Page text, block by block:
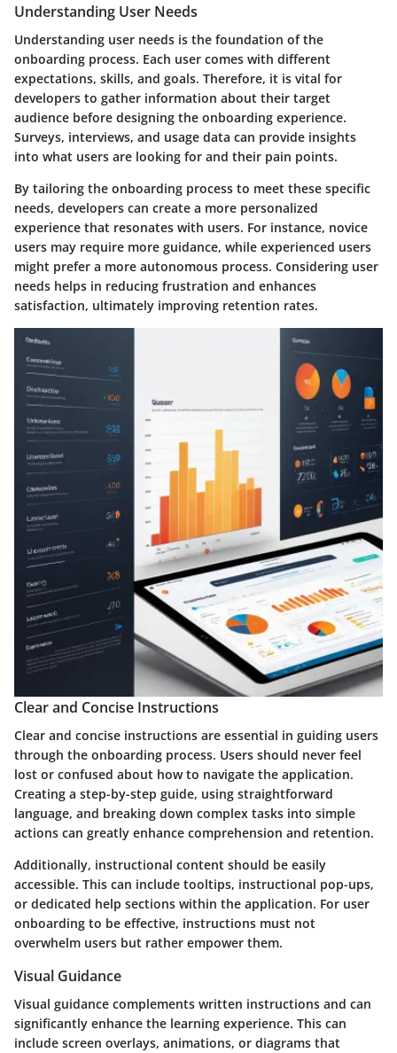
Understanding User Needs
Understanding user needs is the foundation of the
onboarding process. Each user comes with different
expectations, skills, and goals. Therefore, it is vital for
developers to gather information about their target
audience before designing the onboarding experience.
Surveys, interviews, and usage data can provide insights
into what users are looking for and their pain points.
By tailoring the onboarding process to meet these specific
needs, developers can create a more personalized
experience that resonates with users. For instance, novice
users may require more guidance, while experienced users
might prefer a more autonomous process. Considering user
needs helps in reducing frustration and enhances
satisfaction, ultimately improving retention rates.
Clear and Concise Instructions
Clear and concise instructions are essential in guiding users
through the onboarding process. Users should never feel
lost or confused about how to navigate the application.
Creating a step-by-step guide, using straightforward
language, and breaking down complex tasks into simple
actions can greatly enhance comprehension and retention.
Additionally, instructional content should be easily
accessible. This can include tooltips, instructional pop-ups,
or dedicated help sections within the application. For user
onboarding to be effective, instructions must not
overwhelm users but rather empower them.
Visual Guidance
Visual guidance complements written instructions and can
significantly enhance the learning experience. This can
include screen overlays, animations, or diagrams that